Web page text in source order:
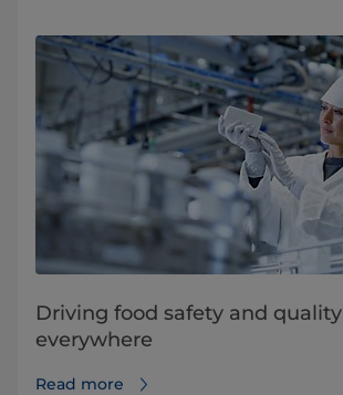
Driving food safety and quality
everywhere
Read more